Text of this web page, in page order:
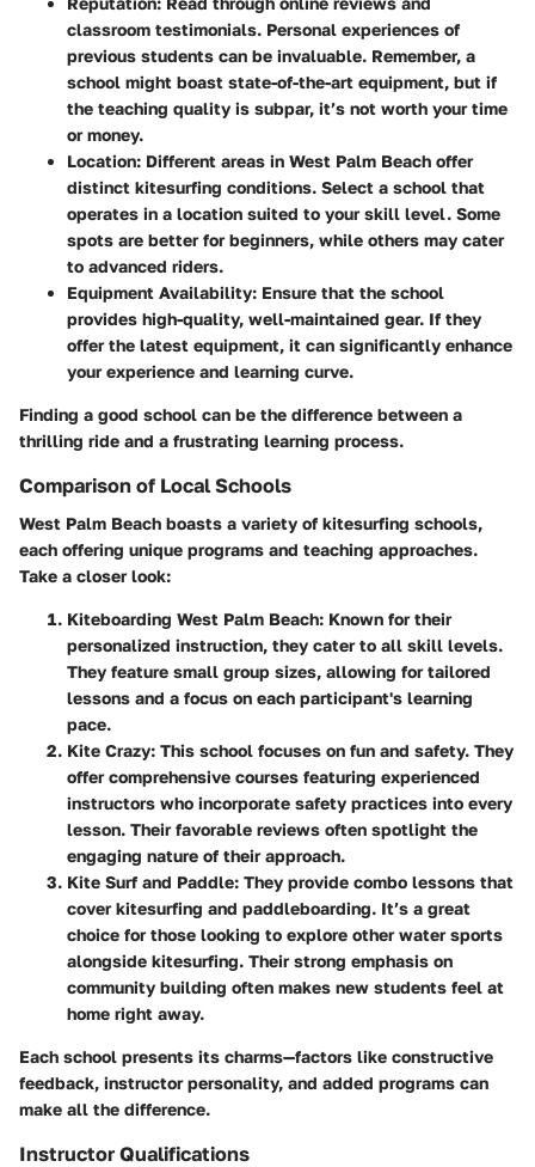
classroom testimonials. Personal experiences of
previous students can be invaluable. Remember, a
school might boast state-of-the-art equipment, but if
the teaching quality is subpar, it’s not worth your time
or money.
Location: Different areas in West Palm Beach offer
distinct kitesurfing conditions. Select a school that
operates in a location suited to your skill level. Some
spots are better for beginners, while others may cater
to advanced riders.
Equipment Availability: Ensure that the school
provides high-quality, well-maintained gear. If they
offer the latest equipment, it can significantly enhance
your experience and learning curve.
Finding a good school can be the difference between a
thrilling ride and a frustrating learning process.
Comparison of Local Schools
West Palm Beach boasts a variety of kitesurfing schools,
each offering unique programs and teaching approaches.
Take a closer look:
Kiteboarding West Palm Beach: Known for their
personalized instruction, they cater to all skill levels.
They feature small group sizes, allowing for tailored
lessons and a focus on each participant's learning
pace.
Kite Crazy: This school focuses on fun and safety. They
offer comprehensive courses featuring experienced
instructors who incorporate safety practices into every
lesson. Their favorable reviews often spotlight the
engaging nature of their approach.
Kite Surf and Paddle: They provide combo lessons that
cover kitesurfing and paddleboarding. It’s a great
choice for those looking to explore other water sports
alongside kitesurfing. Their strong emphasis on
community building often makes new students feel at
home right away.
Each school presents its charms—factors like constructive
feedback, instructor personality, and added programs can
make all the difference.
Instructor Qualifications